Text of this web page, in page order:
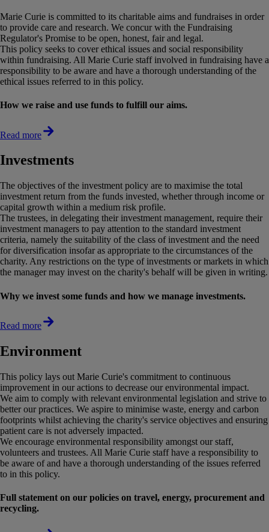
Marie Curie is committed to its charitable aims and fundraises in order
to provide care and research. We concur with the Fundraising
Regulator's Promise to be open, honest, fair and legal.
This policy seeks to cover ethical issues and social responsibility
within fundraising. All Marie Curie staff involved in fundraising have a
responsibility to be aware and have a thorough understanding of the
ethical issues referred to in this policy.
How we raise and use funds to fulfill our aims.
Read more
Investments
The objectives of the investment policy are to maximise the total
investment return from the funds invested, whether through income or
capital growth within a medium risk profile.
The trustees, in delegating their investment management, require their
investment managers to pay attention to the standard investment
criteria, namely the suitability of the class of investment and the need
for diversification insofar as appropriate to the circumstances of the
charity. Any restrictions on the type of investments or markets in which
the manager may invest on the charity's behalf will be given in writing.
Why we invest some funds and how we manage investments.
Read more
Environment
This policy lays out Marie Curie's commitment to continuous
improvement in our actions to decrease our environmental impact.
We aim to comply with relevant environmental legislation and strive to
better our practices. We aspire to minimise waste, energy and carbon
footprints whilst achieving the charity's service objectives and ensuring
patient care is not adversely impacted.
We encourage environmental responsibility amongst our staff,
volunteers and trustees. All Marie Curie staff have a responsibility to
be aware of and have a thorough understanding of the issues referred
to in this policy.
Full statement on our policies on travel, energy, procurement and
recycling.